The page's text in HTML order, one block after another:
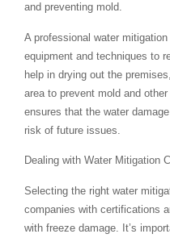
and preventing mold.
A professional water
equipment and techniques to
help in drying out the
area to prevent mold and
ensures that the water
risk of future issues.
Dealing with Water Mitigation
Selecting the right water
companies with certifications
with freeze damage. It’s